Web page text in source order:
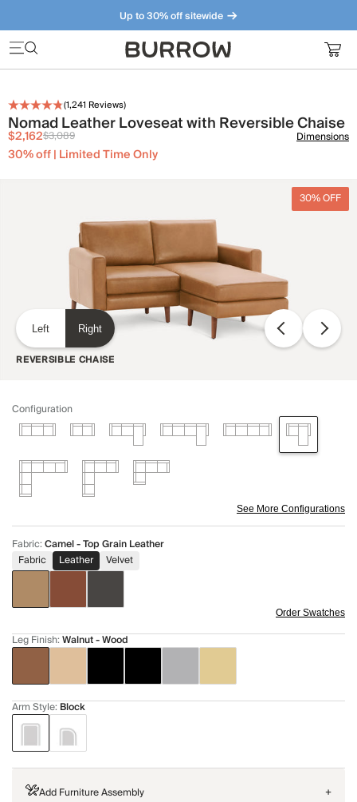
Up to 30% off sitewide
Furniture that just makes sense. Meet our bestsellers.
(1,241 Reviews)
Nomad Leather Loveseat with Reversible Chaise
$2,162$3,089
30% off | Limited Time Only
Dimensions
30% OFF
Left Right
REVERSIBLE CHAISE
Configuration
See More Configurations
Fabric:Camel - Top Grain Leather
Fabric
Leather Velvet
Order Swatches
Leg Finish:Walnut - Wood
Arm Style: Block
Add Furniture Assembly +